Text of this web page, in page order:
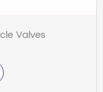
Valves